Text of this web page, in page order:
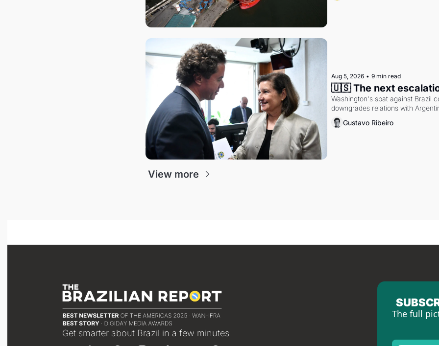
Aug 5, 2026 • 9 min read
🇺🇸 The next
Washington's spat against Brazil
downgrades relations with
Gustavo Ribeiro
View more
Get smarter about Brazil in a few minutes
The full